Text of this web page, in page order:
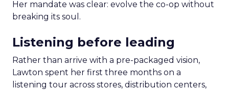
Her mandate was clear: evolve the co-op without
breaking its soul.
Listening before leading
Rather than arrive with a pre-packaged vision,
Lawton spent her first three months on a
listening tour across stores, distribution centers,